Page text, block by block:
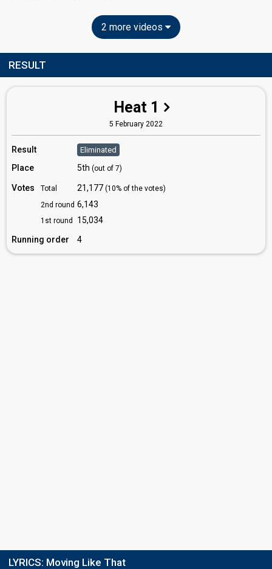
2 more videos
RESULT
Heat 1
5 February 2022
Result Eliminated
Place 5th (out of 7)
Votes Total 21,177 (10% of the votes)
2nd round 6,143
1st round
15,034
Running order
4
LYRICS: Moving Like That